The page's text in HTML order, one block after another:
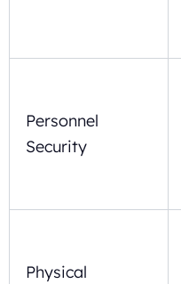
Personnel
Security
Physical